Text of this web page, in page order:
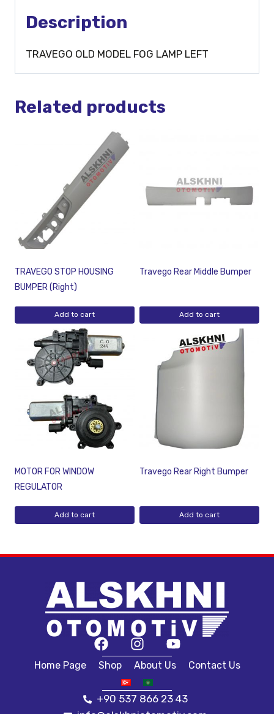
Description
TRAVEGO OLD MODEL FOG LAMP LEFT
Related products
TRAVEGO STOP HOUSING
BUMPER (Right)
Add to cart
Travego Rear Middle Bumper
Add to cart
MOTOR FOR WINDOW
REGULATOR
Add to cart
Travego Rear Right Bumper
Add to cart
Home Page Shop About Us Contact Us
+90 537 866 23 43